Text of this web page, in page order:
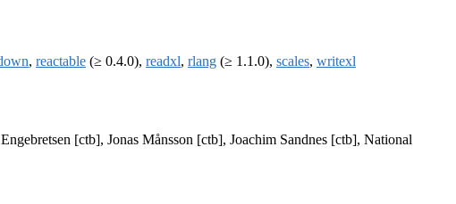
, reactable (≥ 0.4.0), readxl, rlang (≥ 1.1.0), scales, writexl
[ctb], Jonas Månsson [ctb], Joachim Sandnes [ctb], National